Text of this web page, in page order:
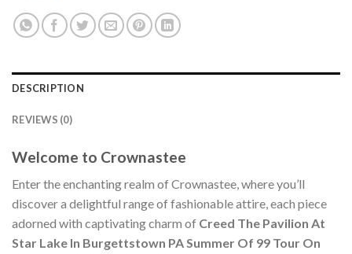
DESCRIPTION
REVIEWS (0)
Welcome to Crownastee
Enter the enchanting realm of Crownastee, where you’ll
discover a delightful range of fashionable attire, each piece
adorned with captivating charm of Creed The Pavilion At
Star Lake In Burgettstown PA Summer Of 99 Tour On